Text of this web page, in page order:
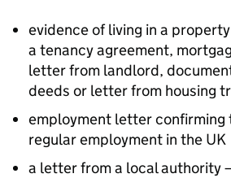
evidence of living in a
a tenancy agreement,
letter from landlord,
deeds or letter from housing
employment letter confirming
regular employment in the UK
a letter from a local authority